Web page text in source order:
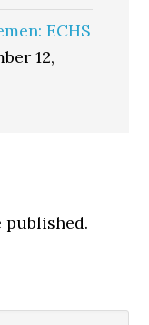
ECHS
12,
published.